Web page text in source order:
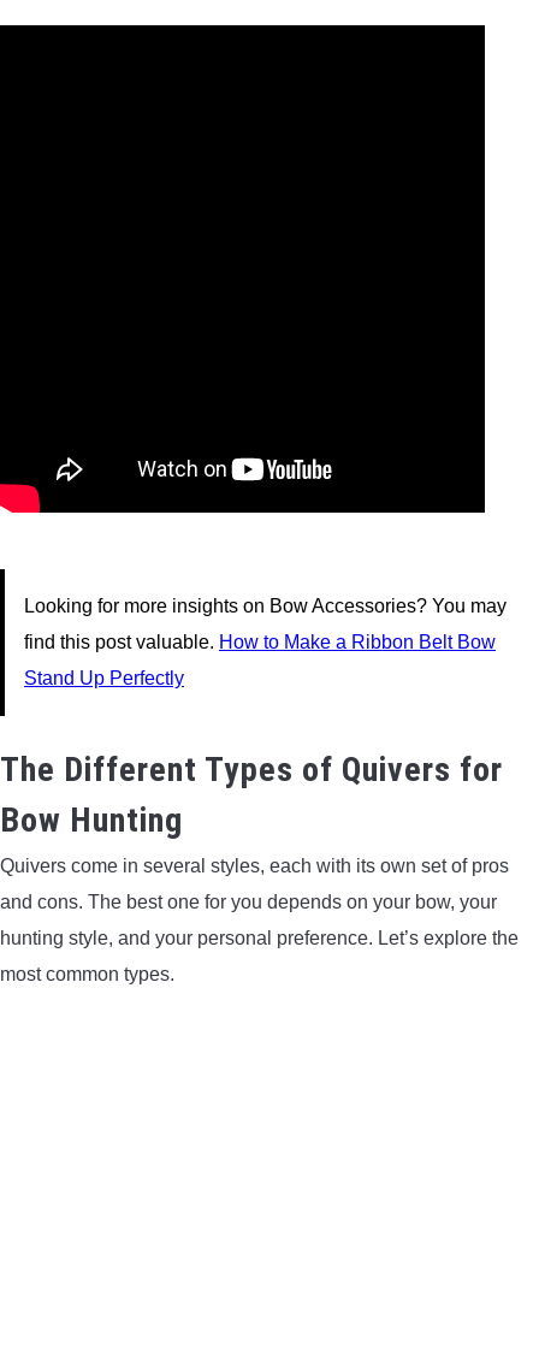
Looking for more insights on Bow Accessories? You may
find this post valuable. How to Make a Ribbon Belt Bow
Stand Up Perfectly
The Different Types of Quivers for
Bow Hunting
Quivers come in several styles, each with its own set of pros
and cons. The best one for you depends on your bow, your
hunting style, and your personal preference. Let’s explore the
most common types.